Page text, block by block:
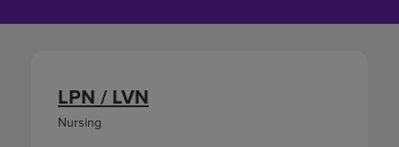
LPN / LVN
Nursing